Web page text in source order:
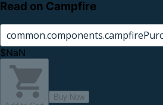
Read on Campfire
$NaN
Buy Now